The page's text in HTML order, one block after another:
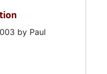
shows for
and Veterans Day
In addition,
convention,
by Paul